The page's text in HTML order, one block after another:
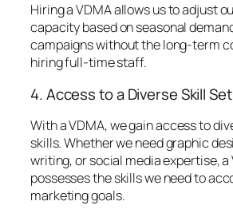
Hiring a VDMA allows us to adjust
capacity based on seasonal
campaigns without the long-term
hiring full-time staff.
4. Access to a Diverse Skill Set
With a VDMA, we gain access to
skills. Whether we need graphic
writing, or social media expertise, a
possesses the skills we need to
marketing goals.